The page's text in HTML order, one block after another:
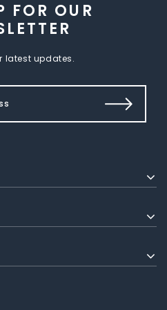
FOR OUR
latest updates.